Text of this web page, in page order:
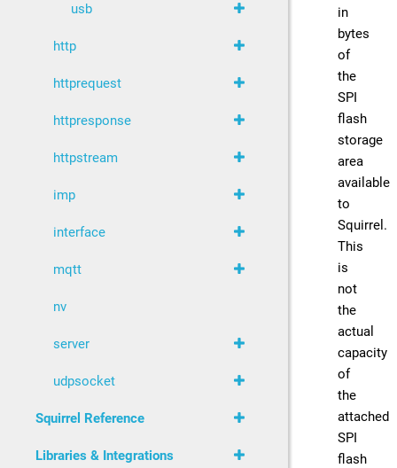
in
bytes
of
the
SPI
flash
storage
area
available
to
Squirrel.
This
is
not
the
actual
capacity
of
the
attached
SPI
flash
usb
http
httprequest
httpresponse
httpstream
imp
interface
mqtt
nv
server
udpsocket
Squirrel Reference
Libraries & Integrations